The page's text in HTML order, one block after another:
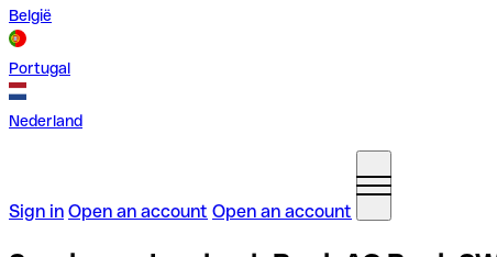
België
Portugal
Nederland
Sign in Open an account Open an account